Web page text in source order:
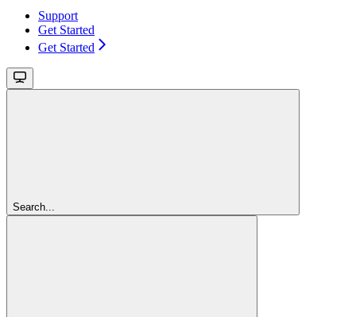
Support
Get Started
Get Started
Search...